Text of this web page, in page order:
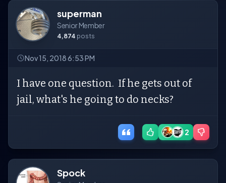
superman
Senior Member
4,874 posts
Nov 15, 2018 6:53 PM
I have one question. If he gets out of
jail, what's he going to do necks?
2
Spock